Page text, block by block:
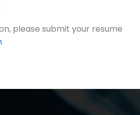
please submit your resume